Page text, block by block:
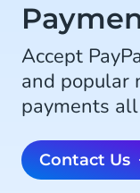
Accept
and popular
payments
Contact Us